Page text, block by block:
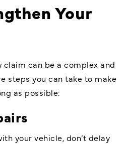
Your
can be a complex and
steps you can take to make
as possible:
your vehicle, don’t delay